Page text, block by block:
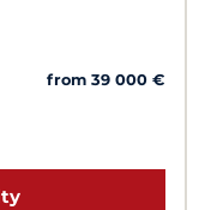
from 39 000 €